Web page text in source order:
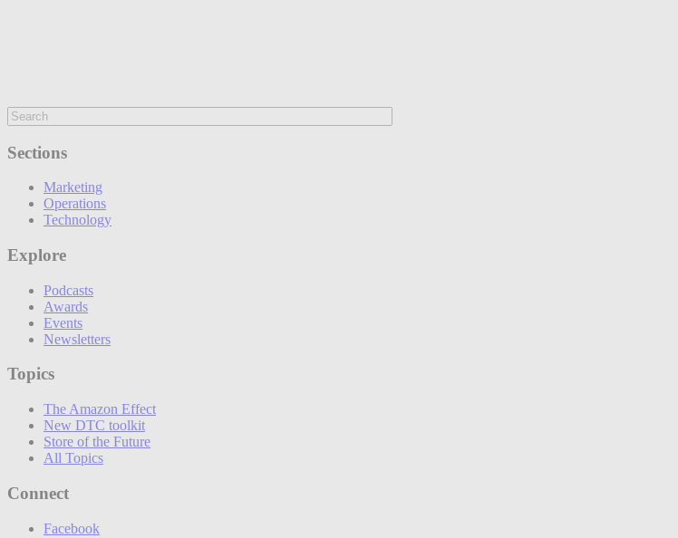
Sections
Marketing
Operations
Technology
Explore
Podcasts
Awards
Events
Newsletters
Topics
The Amazon Effect
New DTC toolkit
Store of the Future
All Topics
Connect
Facebook